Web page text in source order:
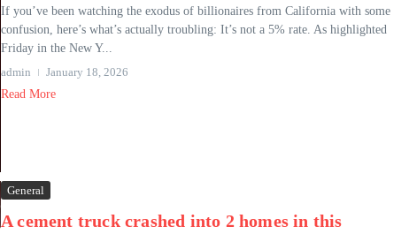
If you’ve been watching the exodus of billionaires from California with some
confusion, here’s what’s actually troubling: It’s not a 5% rate. As highlighted
Friday in the New Y...
admin
January 18, 2026
Read More
General
A cement truck crashed into 2 homes in this